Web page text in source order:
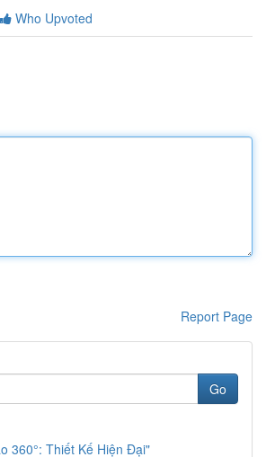
Who Upvoted
Report Page
Go
360°: Thiết Kế Hiện Đại"